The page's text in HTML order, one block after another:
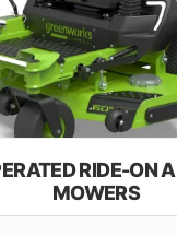
RIDE-ON
MOWERS